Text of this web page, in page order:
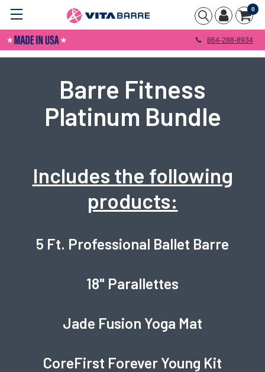
0
864-288-8934
Barre Fitness
Platinum Bundle
Includes the following
products:
5 Ft. Professional Ballet Barre
18" Parallettes
Jade Fusion Yoga Mat
CoreFirst Forever Young Kit